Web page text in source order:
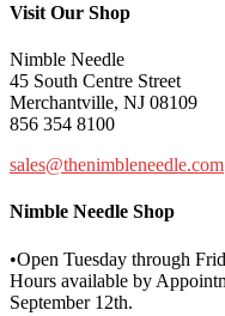
Visit Our Shop
Nimble Needle
45 South Centre Street
Merchantville, NJ 08109
856 354 8100
sales@thenimbleneedle.com
Nimble Needle Shop
•Open Tuesday through
Hours available by
September 12th.